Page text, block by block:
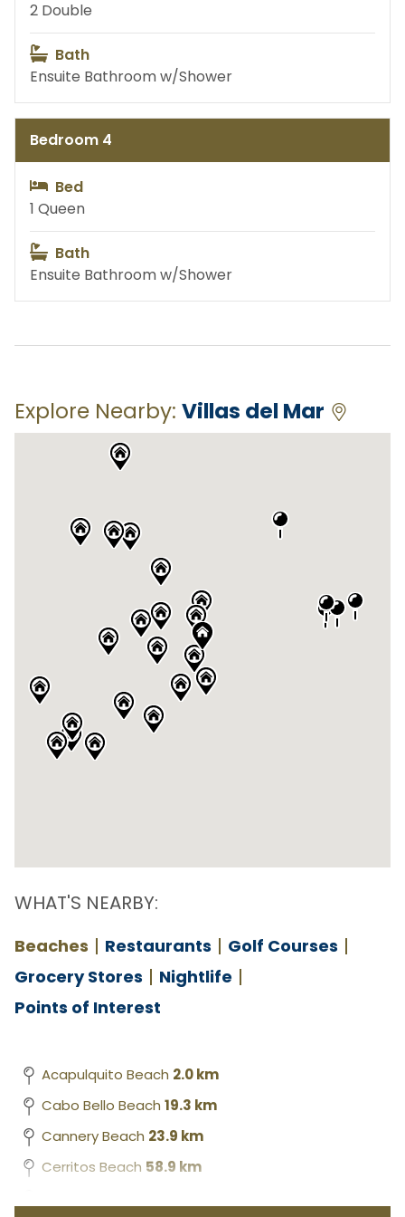
Baby Items
Land Activities
Excursions
2 Double
Bath
Ensuite Bathroom w/Shower
Bedroom 4
Bed
1 Queen
Bath
Ensuite Bathroom w/Shower
Explore Nearby: Villas del Mar
WHAT'S NEARBY:
Beaches Restaurants
Golf Courses
Grocery Stores
Nightlife
Points of Interest
Acapulquito Beach 2.0 km
Cabo Bello Beach 19.3 km
Cannery Beach 23.9 km
Cerritos Beach 58.9 km